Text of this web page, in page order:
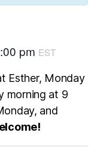
pm EST
Esther, Monday
morning at 9
and